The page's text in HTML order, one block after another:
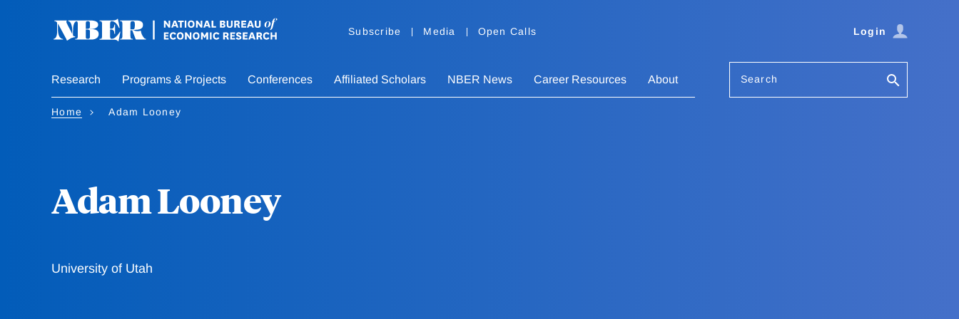
Subscribe Media Open Calls Login
Research Programs & Projects Conferences Affiliated Scholars NBER News Career Resources About Search
Home Adam Looney
Adam Looney
University of Utah